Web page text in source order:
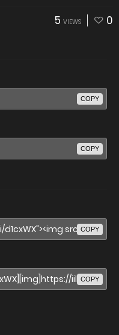
5 VIEWS 0
COPY
COPY
COPY
COPY